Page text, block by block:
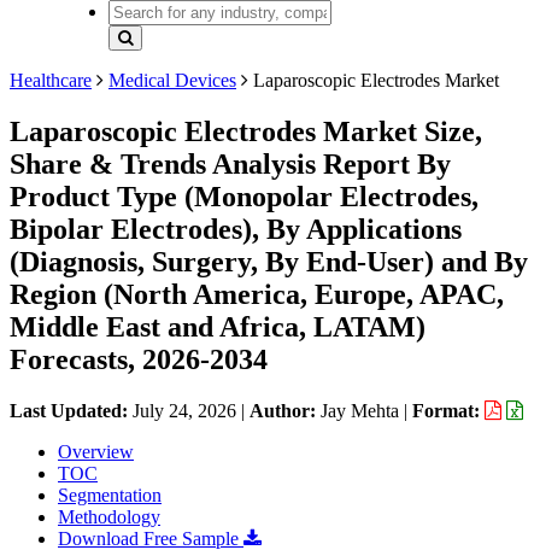
Healthcare Medical Devices Laparoscopic Electrodes Market
Laparoscopic Electrodes Market Size,
Share & Trends Analysis Report By
Product Type (Monopolar Electrodes,
Bipolar Electrodes), By Applications
(Diagnosis, Surgery, By End-User) and By
Region (North America, Europe, APAC,
Middle East and Africa, LATAM)
Forecasts, 2026-2034
Last Updated: July 24, 2026 | Author: Jay Mehta | Format:
Overview
TOC
Segmentation
Methodology
Download Free Sample